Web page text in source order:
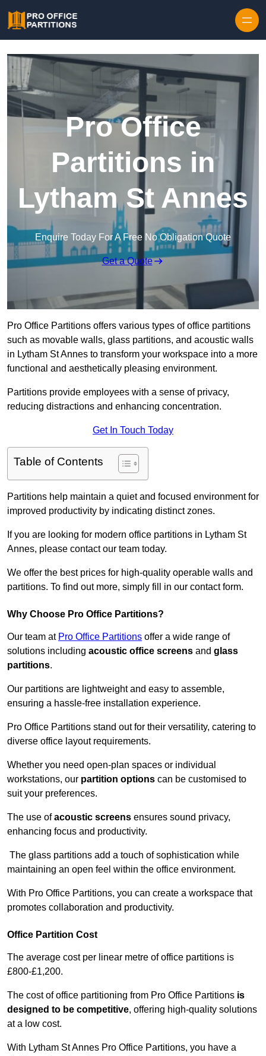
Pro Office
Partitions in
Lytham St Annes
Enquire Today For A Free No Obligation Quote
Get a Quote
Pro Office Partitions offers various types of office partitions
such as movable walls, glass partitions, and acoustic walls
in Lytham St Annes to transform your workspace into a more
functional and aesthetically pleasing environment.
Partitions provide employees with a sense of privacy,
reducing distractions and enhancing concentration.
Get In Touch Today
Table of Contents
Partitions help maintain a quiet and focused environment for
improved productivity by indicating distinct zones.
If you are looking for modern office partitions in Lytham St
Annes, please contact our team today.
We offer the best prices for high-quality operable walls and
partitions. To find out more, simply fill in our contact form.
Why Choose Pro Office Partitions?
Our team at Pro Office Partitions offer a wide range of
solutions including acoustic office screens and glass
partitions.
Our partitions are lightweight and easy to assemble,
ensuring a hassle-free installation experience.
Pro Office Partitions stand out for their versatility, catering to
diverse office layout requirements.
Whether you need open-plan spaces or individual
workstations, our partition options can be customised to
suit your preferences.
The use ofacoustic screens ensures sound privacy,
enhancing focus and productivity.
The glass partitions add a touch of sophistication while
maintaining an open feel within the office environment.
With Pro Office Partitions, you can create a workspace that
promotes collaboration and productivity.
Office Partition Cost
The average cost per linear metre of office partitions is
£800-£1,200.
The cost of office partitioning from Pro Office Partitions is
designed to be competitive, offering high-quality solutions
at a low cost.
With Lytham St Annes Pro Office Partitions, you have a